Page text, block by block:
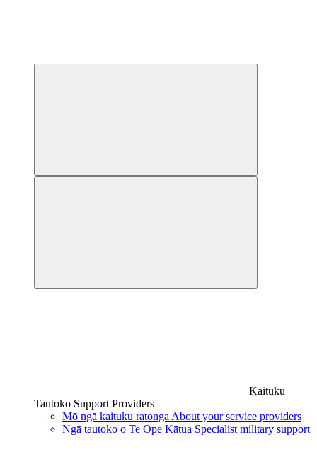
Kaituku
Tautoko Support Providers
Mō ngā kaituku ratonga About your service providers
Ngā tautoko o Te Ope Kātua Specialist military support